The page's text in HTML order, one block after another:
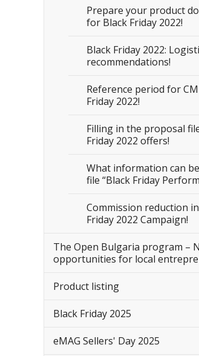
Prepare your product
for Black Friday 2022!
Black Friday 2022:
recommendations!
Reference period for
Friday 2022!
Filling in the proposal
Friday 2022 offers!
What information can
file “Black Friday
Commission reduction
Friday 2022 Campaign!
The Open Bulgaria program –
opportunities for local
Product listing
Black Friday 2025
eMAG Sellers' Day 2025